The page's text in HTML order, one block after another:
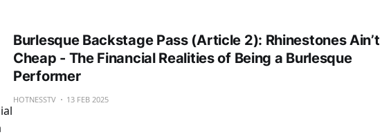
Burlesque Backstage Pass (Article 2): Rhinestones Ain’t
Cheap - The Financial Realities of Being a Burlesque
Performer
HOTNESSTV 13 FEB 2025